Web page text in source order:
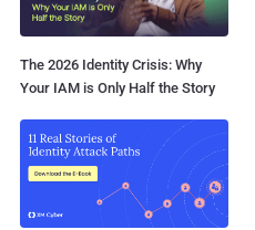
The 2026 Identity Crisis: Why
Your IAM is Only Half the Story